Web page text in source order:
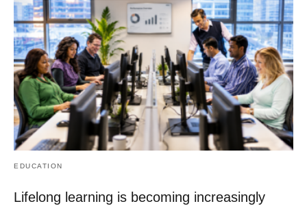
EDUCATION
Lifelong learning is becoming increasingly